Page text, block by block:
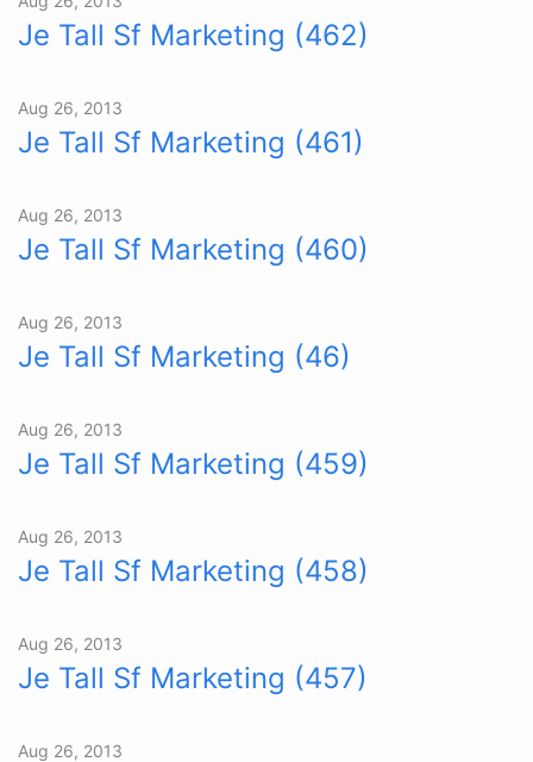
Je Tall Sf Marketing (462)
Aug 26, 2013
Je Tall Sf Marketing (461)
Aug 26, 2013
Je Tall Sf Marketing (460)
Aug 26, 2013
Je Tall Sf Marketing (46)
Aug 26, 2013
Je Tall Sf Marketing (459)
Aug 26, 2013
Je Tall Sf Marketing (458)
Aug 26, 2013
Je Tall Sf Marketing (457)
Aug 26, 2013